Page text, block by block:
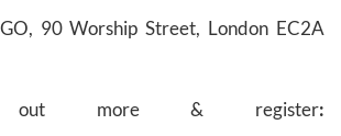
90 Worship Street, London EC2A
more & register: